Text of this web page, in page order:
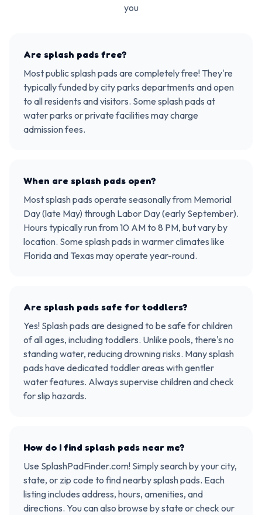
you
Are splash pads free?
Most public splash pads are completely free! They're
typically funded by city parks departments and open
to all residents and visitors. Some splash pads at
water parks or private facilities may charge
admission fees.
When are splash pads open?
Most splash pads operate seasonally from Memorial
Day (late May) through Labor Day (early September).
Hours typically run from 10 AM to 8 PM, but vary by
location. Some splash pads in warmer climates like
Florida and Texas may operate year-round.
Are splash pads safe for toddlers?
Yes! Splash pads are designed to be safe for children
of all ages, including toddlers. Unlike pools, there's no
standing water, reducing drowning risks. Many splash
pads have dedicated toddler areas with gentler
water features. Always supervise children and check
for slip hazards.
How do I find splash pads near me?
Use SplashPadFinder.com! Simply search by your city,
state, or zip code to find nearby splash pads. Each
listing includes address, hours, amenities, and
directions. You can also browse by state or check our